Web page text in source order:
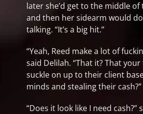
later she’d get to the middle of
and then her sidearm would
talking. “It’s a big hit.”
“Yeah, Reed make a lot of
said Delilah. “That it? That your
suckle on up to their client
minds and stealing their cash?”
“Does it look like I need cash?”